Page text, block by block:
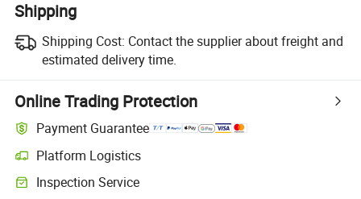
Shipping
Shipping Cost: Contact the supplier about freight and
estimated delivery time.
Online Trading Protection
Payment Guarantee
Platform Logistics
Clearer shipment tracking with platform-supported logistics.
Inspection Service
Optional pre-shipment inspection for quality and quantity checks.